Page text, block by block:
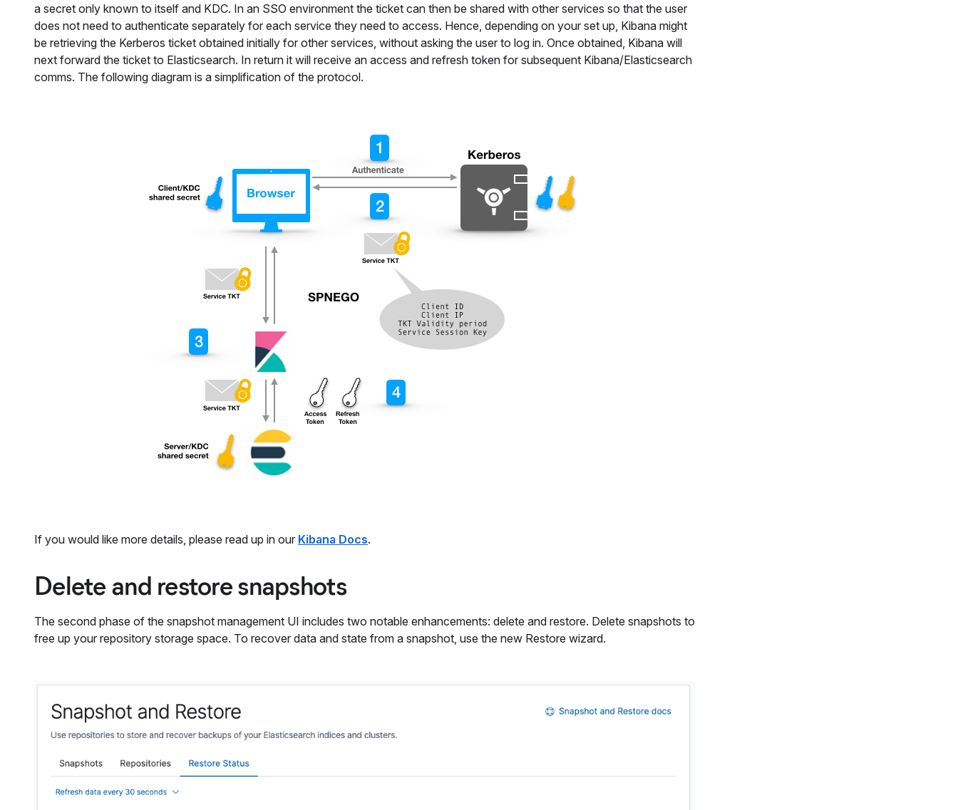
a secret only known to itself and KDC. In an SSO environment the ticket can then be shared with other services so that the user
does not need to authenticate separately for each service they need to access. Hence, depending on your set up, Kibana might
be retrieving the Kerberos ticket obtained initially for other services, without asking the user to log in. Once obtained, Kibana will
next forward the ticket to Elasticsearch. In return it will receive an access and refresh token for subsequent Kibana/Elasticsearch
comms. The following diagram is a simplification of the protocol.
If you would like more details, please read up in our Kibana Docs.
Delete and restore snapshots
The second phase of the snapshot management UI includes two notable enhancements: delete and restore. Delete snapshots to
free up your repository storage space. To recover data and state from a snapshot, use the new Restore wizard.